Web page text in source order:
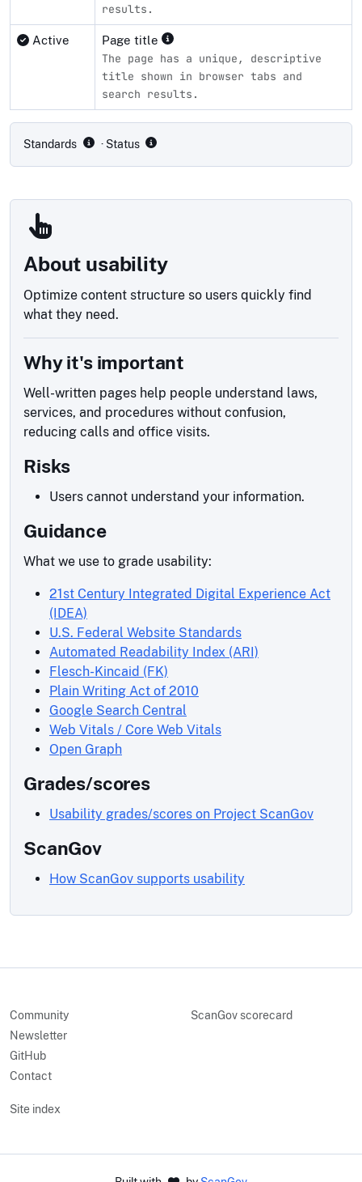
results.
Active Page title
The page has a unique, descriptive
title shown in browser tabs and
search results.
Standards · Status
About usability
Optimize content structure so users quickly find
what they need.
Why it's important
Well-written pages help people understand laws,
services, and procedures without confusion,
reducing calls and office visits.
Risks
Users cannot understand your information.
Guidance
What we use to grade usability:
21st Century Integrated Digital Experience Act
(IDEA)
U.S. Federal Website Standards
Automated Readability Index (ARI)
Flesch-Kincaid (FK)
Plain Writing Act of 2010
Google Search Central
Web Vitals / Core Web Vitals
Open Graph
Grades/scores
Usability grades/scores on Project ScanGov
ScanGov
How ScanGov supports usability
Community
Newsletter
GitHub
Contact
ScanGov scorecard
Site index